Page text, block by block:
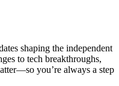
shaping the independent
to tech breakthroughs,
you’re always a step